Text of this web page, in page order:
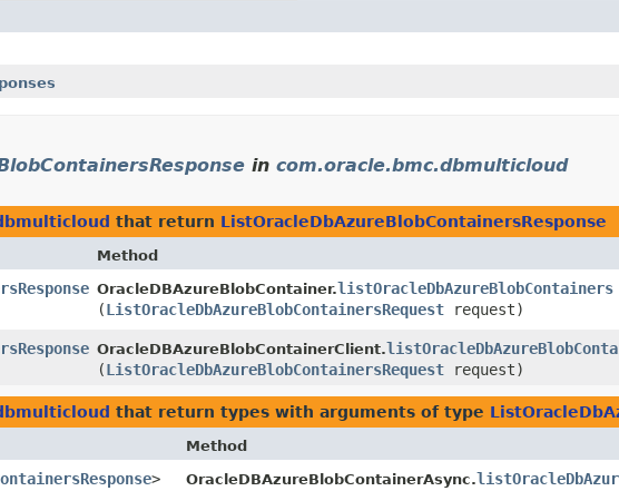
in com.oracle.bmc.dbmulticloud
that return ListOracleDbAzureBlobContainersResponse
Method
OracleDBAzureBlobContainer.listOracleDbAzureBlobContainers
(ListOracleDbAzureBlobContainersRequest request)
OracleDBAzureBlobContainerClient.
(ListOracleDbAzureBlobContainersRequest request)
that return types with arguments of type
Method
> OracleDBAzureBlobContainerAsync.